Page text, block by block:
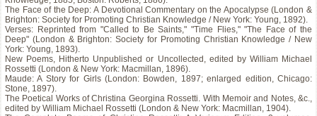
The Face of the Deep: A Devotional Commentary on the Apocalypse (London &
Brighton: Society for Promoting Christian Knowledge / New York: Young, 1892).
Verses: Reprinted from "Called to Be Saints," "Time Flies," "The Face of the
Deep" (London & Brighton: Society for Promoting Christian Knowledge / New
York: Young, 1893).
New Poems, Hitherto Unpublished or Uncollected, edited by William Michael
Rossetti (London & New York: Macmillan, 1896).
Maude: A Story for Girls (London: Bowden, 1897; enlarged edition, Chicago:
Stone, 1897).
The Poetical Works of Christina Georgina Rossetti. With Memoir and Notes, &c.,
edited by William Michael Rossetti (London & New York: Macmillan, 1904).